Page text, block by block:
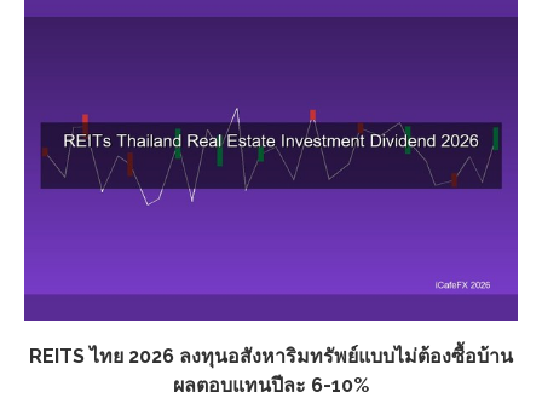
REITS ไทย 2026 ลงทุนอสังหาริมทรัพย์แบบไม่ต้องซื้อบ้าน
ผลตอบแทนปีละ 6-10%